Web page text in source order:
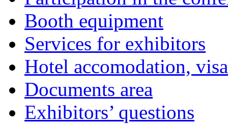
Booth equipment
Services for exhibitors
Hotel accomodation,
Documents area
Exhibitors’ questions